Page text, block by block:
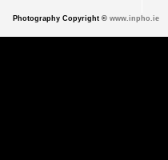
Photography Copyright © www.inpho.ie